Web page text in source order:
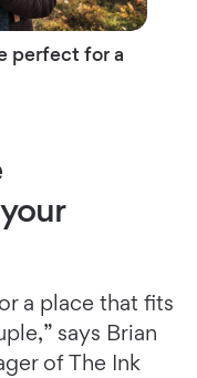
perfect for a
a place that fits
says Brian
of The Ink